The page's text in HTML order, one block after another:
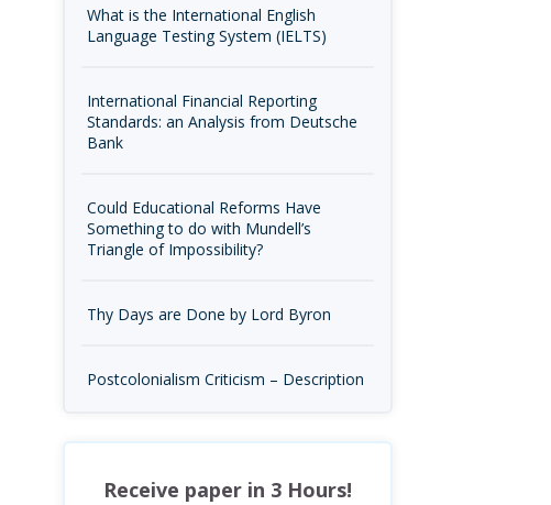
What is the International English
Language Testing System (IELTS)
International Financial Reporting
Standards: an Analysis from Deutsche
Bank
Could Educational Reforms Have
Something to do with Mundell’s
Triangle of Impossibility?
Thy Days are Done by Lord Byron
Postcolonialism Criticism – Description
Receive paper in 3 Hours!